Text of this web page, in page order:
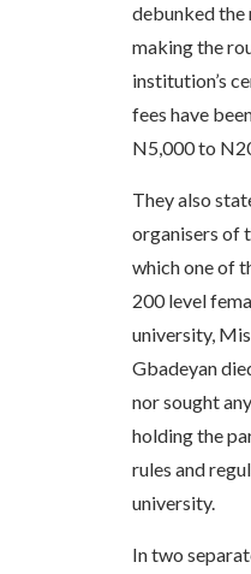
debunked
making the
institution’s
fees have
N5,000 to
They also
organisers of
which one of
200 level
university,
Gbadeyan
nor sought
holding the
rules and
university.
In two